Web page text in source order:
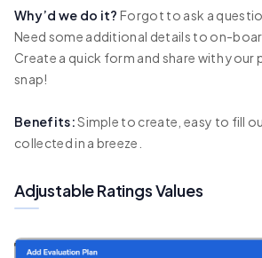
Why’d we do it?Forgot to ask a
Need some additional details to on-
Create a quick form and share with your
snap!
Benefits:Simple to create, easy to fill
collected in a breeze.
Adjustable Ratings Values